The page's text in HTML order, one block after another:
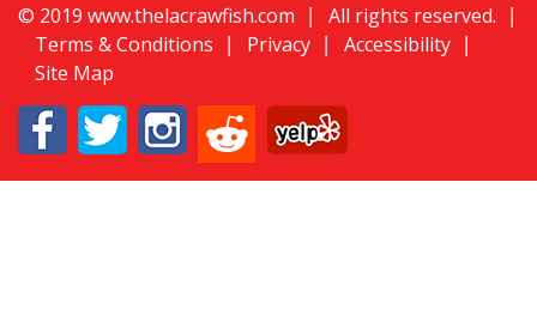
© 2019 www.thelacrawfish.com All rights reserved.
Terms & Conditions
Privacy
Accessibility
Site Map